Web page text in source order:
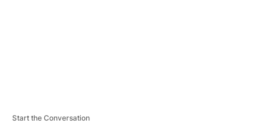
Start the Conversation